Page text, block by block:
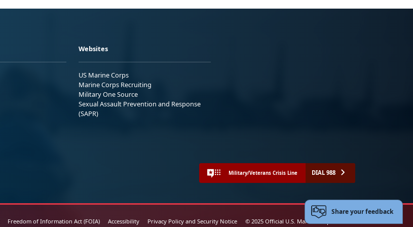
Websites
US Marine Corps
Marine Corps Recruiting
Military One Source
Sexual Assault Prevention and Response
(SAPR)
Military/Veterans Crisis Line DIAL 988
Freedom of Information Act (FOIA) Accessibility Privacy Policy and Security Notice © 2025 Official U.S. Marine Corps Website
Share your feedback